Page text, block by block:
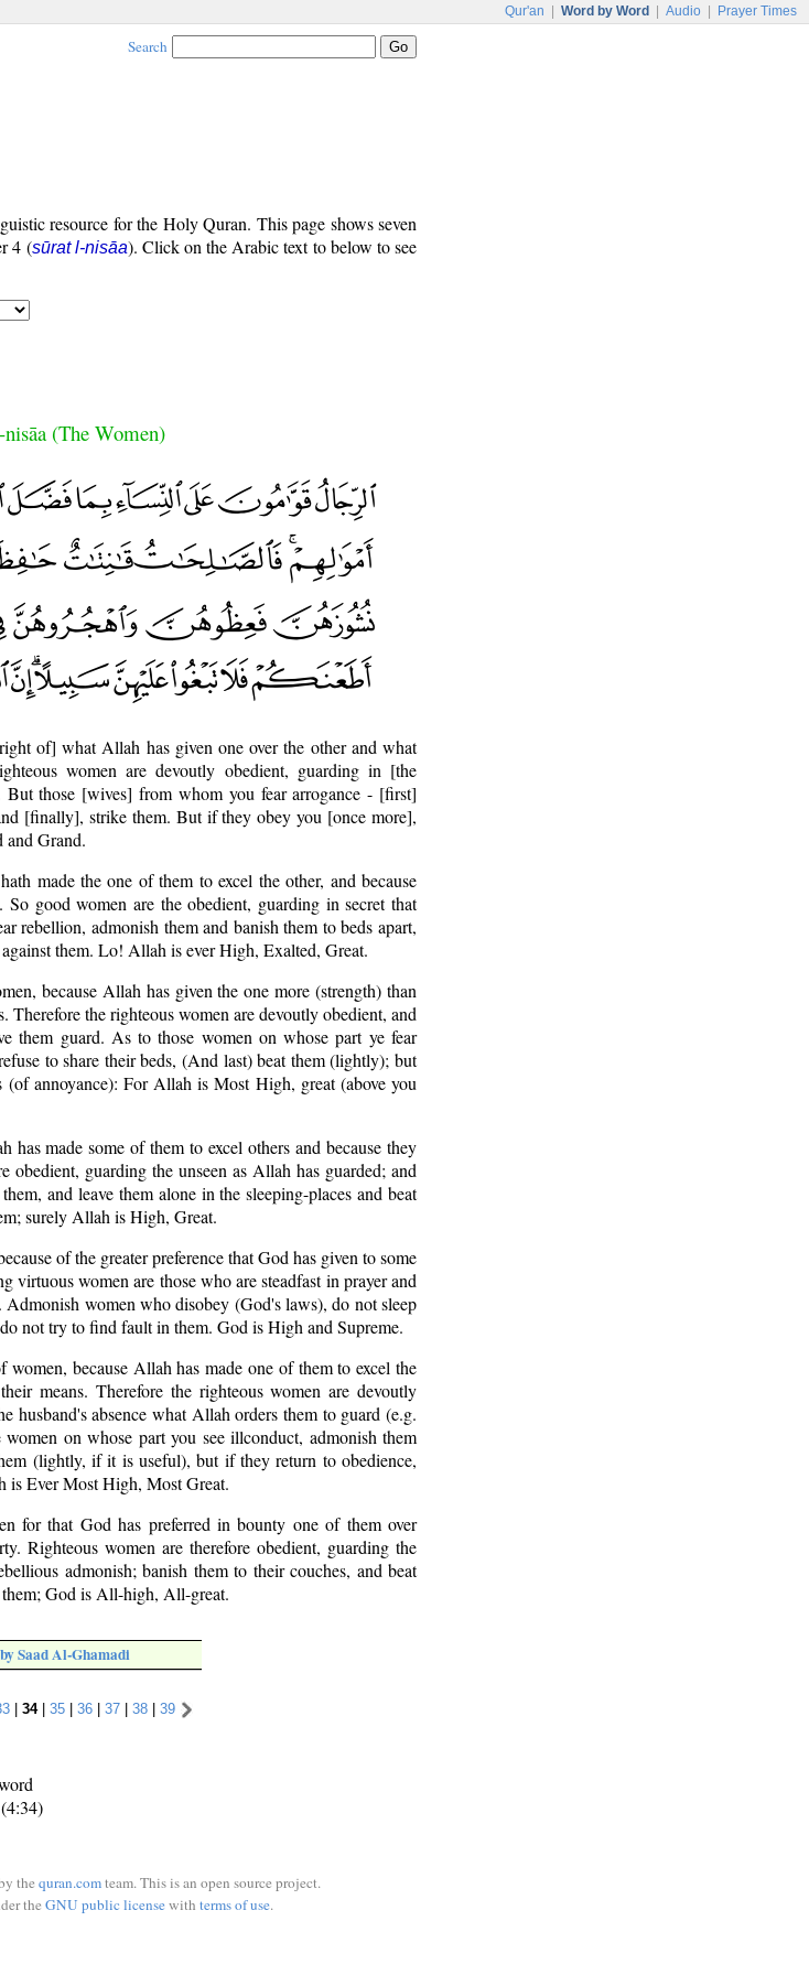
Qur'an Word by Word Audio Prayer Times
Search
resource for the Holy Quran. This page shows seven
4 (sūrat l-nisāa). Click on the Arabic text to below to see
(The Women)
of] what Allah has given one over the other and what
women are devoutly obedient, guarding in [the
those [wives] from whom you fear arrogance - [first]
[finally], strike them. But if they obey you [once more],
and Grand.
made the one of them to excel the other, and because
good women are the obedient, guarding in secret that
rebellion, admonish them and banish them to beds apart,
them. Lo! Allah is ever High, Exalted, Great.
because Allah has given the one more (strength) than
Therefore the righteous women are devoutly obedient, and
them guard. As to those women on whose part ye fear
to share their beds, (And last) beat them (lightly); but
annoyance): For Allah is Most High, great (above you
made some of them to excel others and because they
guarding the unseen as Allah has guarded; and
and leave them alone in the sleeping-places and beat
surely Allah is High, Great.
of the greater preference that God has given to some
women are those who are steadfast in prayer and
Admonish women who disobey (God's laws), do not sleep
not try to find fault in them. God is High and Supreme.
women, because Allah has made one of them to excel the
means. Therefore the righteous women are devoutly
husband's absence what Allah orders them to guard (e.g.
on whose part you see ill­conduct, admonish them
(lightly, if it is useful), but if they return to obedience,
is Ever Most High, Most Great.
for that God has preferred in bounty one of them over
Righteous women are therefore obedient, guarding the
admonish; banish them to their couches, and beat
God is All-high, All-great.
Saad Al-Ghamadi
| 34| 35| 36| 37| 38| 39
the quran.comteam. This is an open source project.
the GNU public licensewith terms of use.